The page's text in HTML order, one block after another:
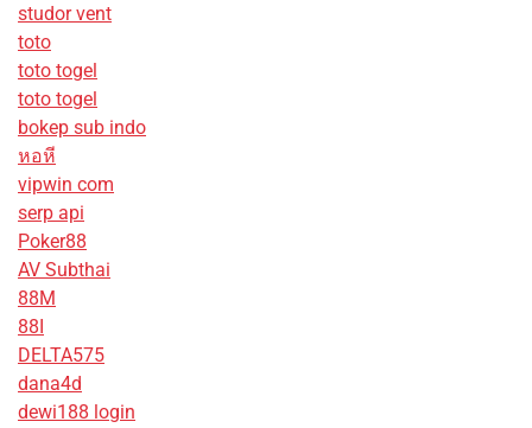
studor vent
toto
toto togel
toto togel
bokep sub indo
หอหี
vipwin com
serp api
Poker88
AV Subthai
88M
88I
DELTA575
dana4d
dewi188 login